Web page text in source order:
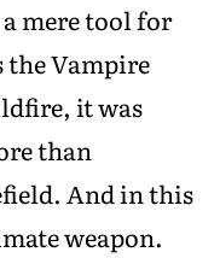
mere tool for
the Vampire
it was
than
And in this
weapon.